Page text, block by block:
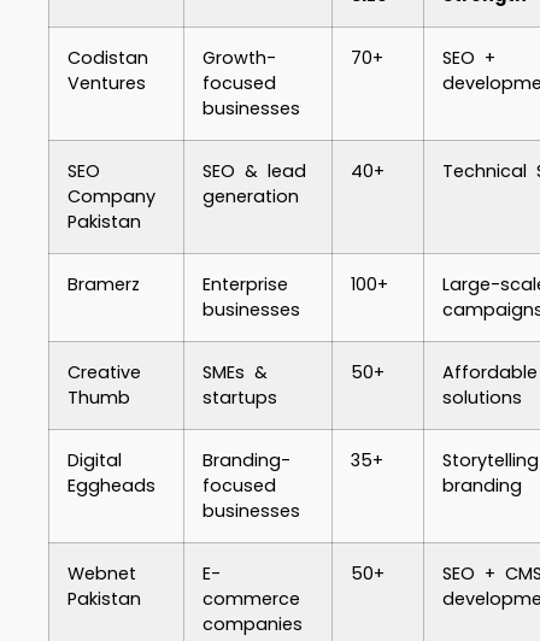
Codistan
Ventures
Growth-
focused
businesses
70+
SEO +
SEO
Company
Pakistan
SEO & lead
generation
40+ Technical
Bramerz
Enterprise
businesses
100+
Large-
Creative
Thumb
SMEs &
startups
50+
Affordable
solutions
Digital
Eggheads
Branding-
focused
businesses
35+
branding
Webnet
Pakistan
E-
commerce
companies
50+
SEO +